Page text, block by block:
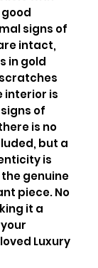
good
signs of
intact,
in gold
interior is
of
is no
but a
is
genuine
piece. No
it a
Luxury